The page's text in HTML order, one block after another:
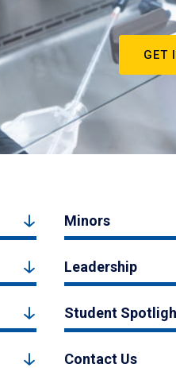
GET
Minors
Leadership
Student
Contact Us